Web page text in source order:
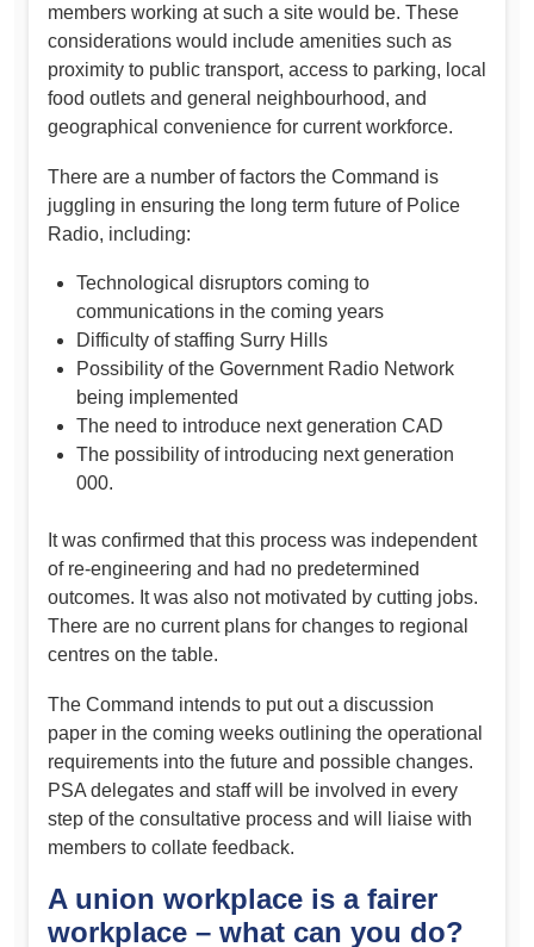
members working at such a site would be. These
considerations would include amenities such as
proximity to public transport, access to parking, local
food outlets and general neighbourhood, and
geographical convenience for current workforce.
There are a number of factors the Command is
juggling in ensuring the long term future of Police
Radio, including:
Technological disruptors coming to
communications in the coming years
Difficulty of staffing Surry Hills
Possibility of the Government Radio Network
being implemented
The need to introduce next generation CAD
The possibility of introducing next generation
000.
It was confirmed that this process was independent
of re-engineering and had no predetermined
outcomes. It was also not motivated by cutting jobs.
There are no current plans for changes to regional
centres on the table.
The Command intends to put out a discussion
paper in the coming weeks outlining the operational
requirements into the future and possible changes.
PSA delegates and staff will be involved in every
step of the consultative process and will liaise with
members to collate feedback.
A union workplace is a fairer
workplace – what can you do?